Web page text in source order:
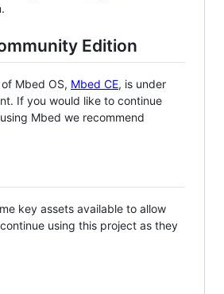
Edition
Mbed OS, Mbed CE, is under
If you would like to continue
Mbed we recommend
key assets available to allow
using this project as they